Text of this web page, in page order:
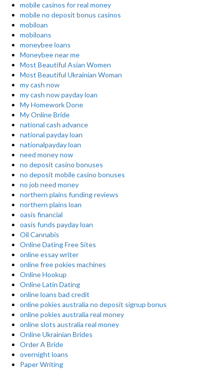
mobile casinos for real money
mobile no deposit bonus casinos
mobiloan
mobiloans
moneybee loans
Moneybee near me
Most Beautiful Asian Women
Most Beautiful Ukrainian Woman
my cash now
my cash now payday loan
My Homework Done
My Online Bride
national cash advance
national payday loan
nationalpayday loan
need money now
no deposit casino bonuses
no deposit mobile casino bonuses
no job need money
northern plains funding reviews
northern plains loan
oasis financial
oasis funds payday loan
Oil Cannabis
Online Dating Free Sites
online essay writer
online free pokies machines
Online Hookup
Online Latin Dating
online loans bad credit
online pokies australia no deposit signup bonus
online pokies australia real money
online slots australia real money
Online Ukrainian Brides
Order A Bride
overnight loans
Paper Writing